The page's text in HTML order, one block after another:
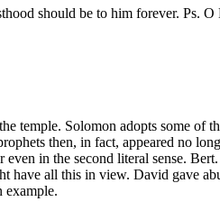
should be to him forever. Ps.
Solomon adopts some of
then, in fact, appeared
in the second literal sense.
have all this in view. David gave
example.